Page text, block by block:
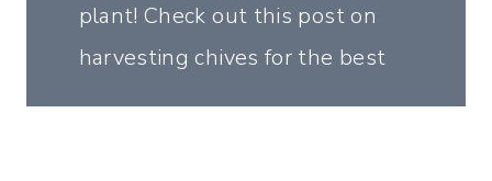
plant! Check out this post on
harvesting chives for the best